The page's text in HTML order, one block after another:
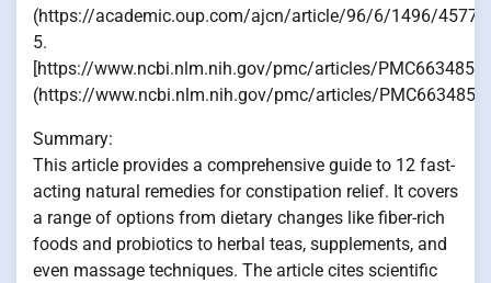
(https://academic.oup.com/ajcn/article/96/6/1496/
5.
[https://www.ncbi.nlm.nih.gov/pmc/articles/
(https://www.ncbi.nlm.nih.gov/pmc/articles/
Summary:
This article provides a comprehensive guide to 12 fast-
acting natural remedies for constipation relief. It covers
a range of options from dietary changes like fiber-rich
foods and probiotics to herbal teas, supplements, and
even massage techniques. The article cites scientific